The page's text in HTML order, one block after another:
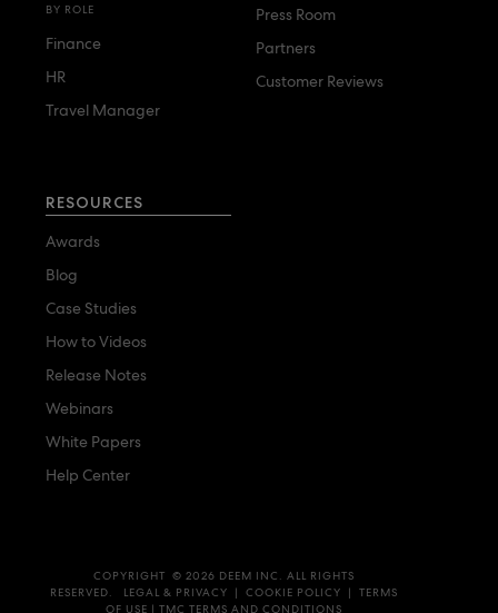
BY ROLE
Finance
HR
Travel Manager
Press Room
Partners
Customer Reviews
RESOURCES
Awards
Blog
Case Studies
How to Videos
Release Notes
Webinars
White Papers
Help Center
COPYRIGHT © 2026 DEEM INC. ALL RIGHTS
RESERVED.
LEGAL & PRIVACY | COOKIE POLICY | TERMS
OF USE | TMC TERMS AND CONDITIONS